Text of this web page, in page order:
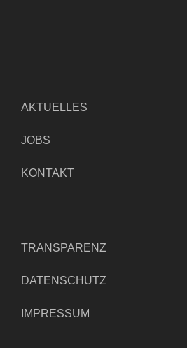
AKTUELLES
JOBS
KONTAKT
TRANSPARENZ
DATENSCHUTZ
IMPRESSUM